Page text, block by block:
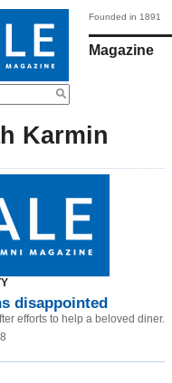
Founded in 1891
Magazine
Karmin
disappointed
efforts to help a beloved diner.